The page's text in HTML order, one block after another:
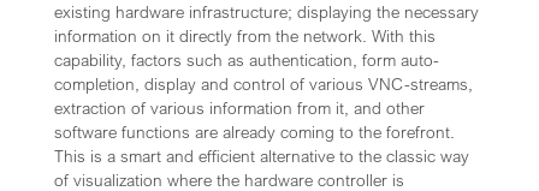
existing hardware infrastructure; displaying the necessary
information on it directly from the network. With this
capability, factors such as authentication, form auto-
completion, display and control of various VNC-streams,
extraction of various information from it, and other
software functions are already coming to the forefront.
This is a smart and efficient alternative to the classic way
of visualization where the hardware controller is